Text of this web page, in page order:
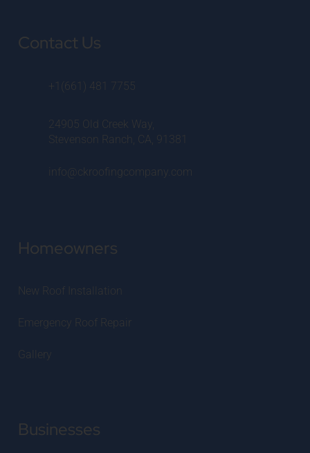
Contact Us
+1(661) 481 7755
24905 Old Creek Way,
Stevenson Ranch, CA, 91381
info@ckroofingcompany.com
Homeowners
New Roof Installation
Emergency Roof Repair
Gallery
Businesses